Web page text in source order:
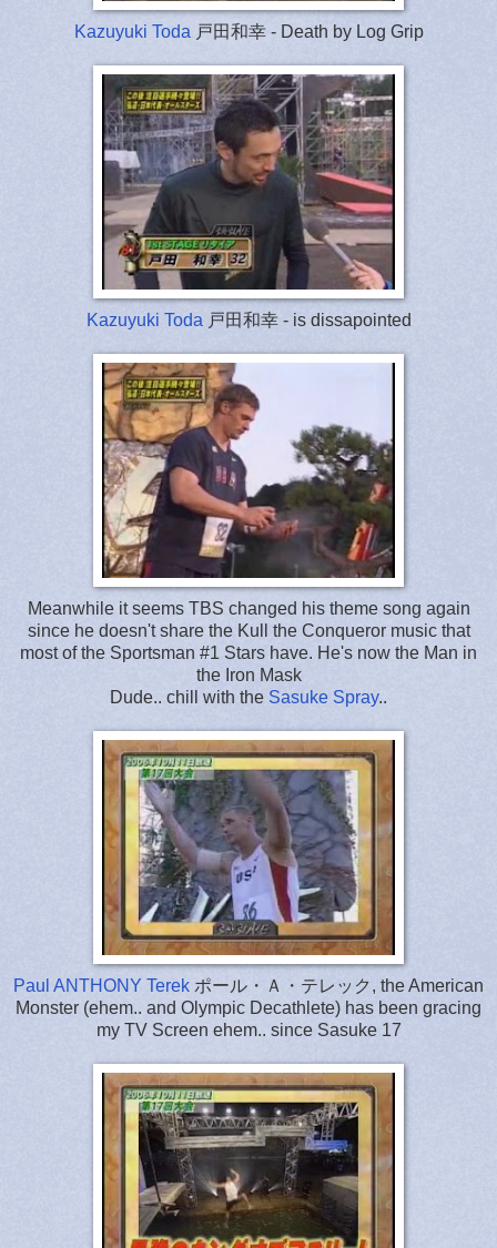
Kazuyuki Toda 戸田和幸 - Death by Log Grip
Kazuyuki Toda 戸田和幸 - is dissapointed
Meanwhile it seems TBS changed his theme song again
since he doesn't share the Kull the Conqueror music that
most of the Sportsman #1 Stars have. He's now the Man in
the Iron Mask
Dude.. chill with the Sasuke Spray..
Paul ANTHONY Terek ポール・Ａ・テレック, the American
Monster (ehem.. and Olympic Decathlete) has been gracing
my TV Screen ehem.. since Sasuke 17